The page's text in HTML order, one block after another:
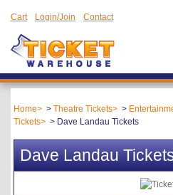
Cart Login/Join Contact
Home Theatre Tickets
Tickets
Dave Landau Tickets
Dave Landau